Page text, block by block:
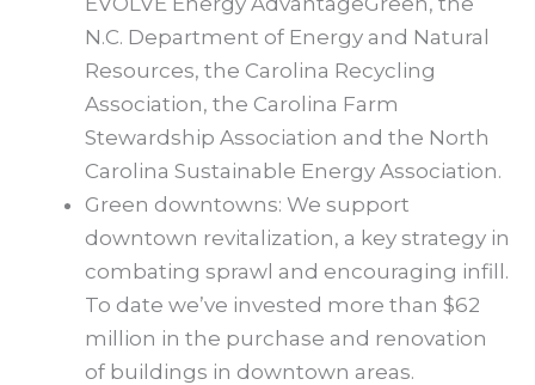
N.C. Department of Energy and Natural
Resources, the Carolina Recycling
Association, the Carolina Farm
Stewardship Association and the North
Carolina Sustainable Energy Association.
Green downtowns: We support
downtown revitalization, a key strategy in
combating sprawl and encouraging infill.
To date we’ve invested more than $62
million in the purchase and renovation
of buildings in downtown areas.